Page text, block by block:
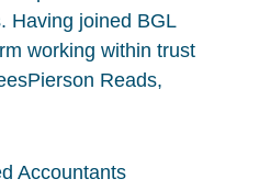
Having joined BGL
working within trust
Reads,
Accountants